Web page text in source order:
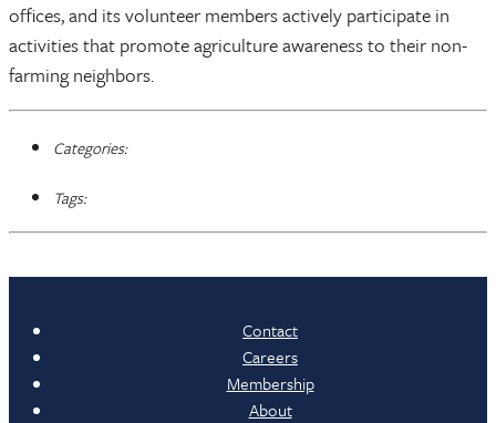
offices, and its volunteer members actively participate in
activities that promote agriculture awareness to their non-
farming neighbors.
Categories:
Tags:
Contact
Careers
Membership
About